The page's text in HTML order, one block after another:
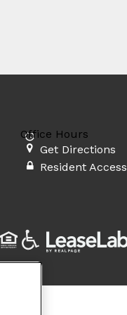
Office Hours
Get Directions
Resident Access